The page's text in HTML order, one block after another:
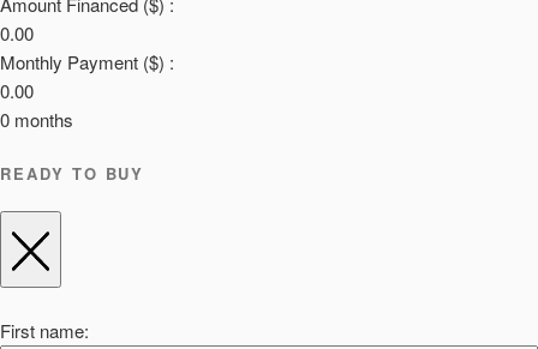
0.00
Monthly Payment ($) :
0.00
0 months
READY TO BUY
First name: